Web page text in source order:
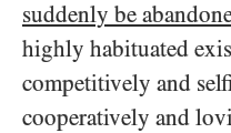
suddenly be
highly habituated
competitively and
cooperatively and